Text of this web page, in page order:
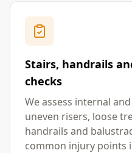
Stairs, handrails
checks
We assess internal
uneven risers, loose
handrails and
common injury points